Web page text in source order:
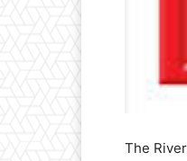
The